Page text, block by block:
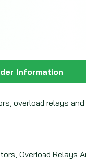
Information
overload relays
Overload Relays